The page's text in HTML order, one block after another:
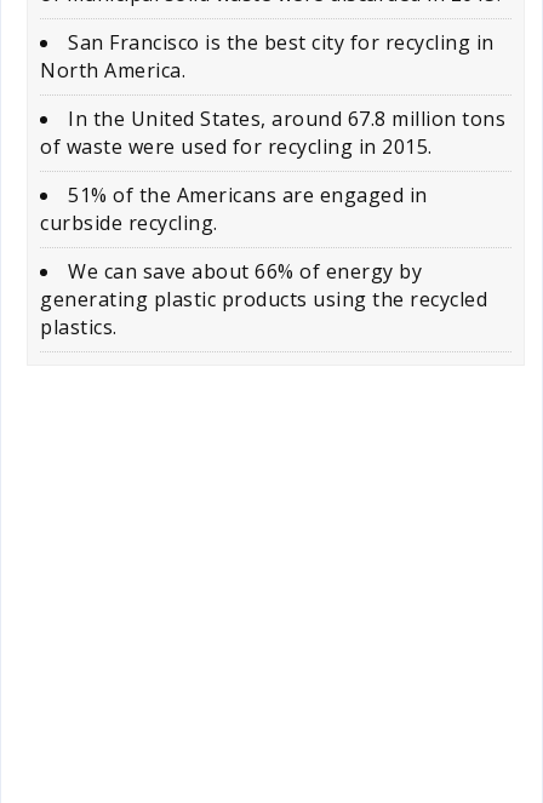
San Francisco is the best city for recycling in
North America.
In the United States, around 67.8 million tons
of waste were used for recycling in 2015.
51% of the Americans are engaged in
curbside recycling.
We can save about 66% of energy by
generating plastic products using the recycled
plastics.